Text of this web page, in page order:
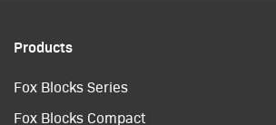
Products
Fox Blocks Series
Fox Blocks Compact